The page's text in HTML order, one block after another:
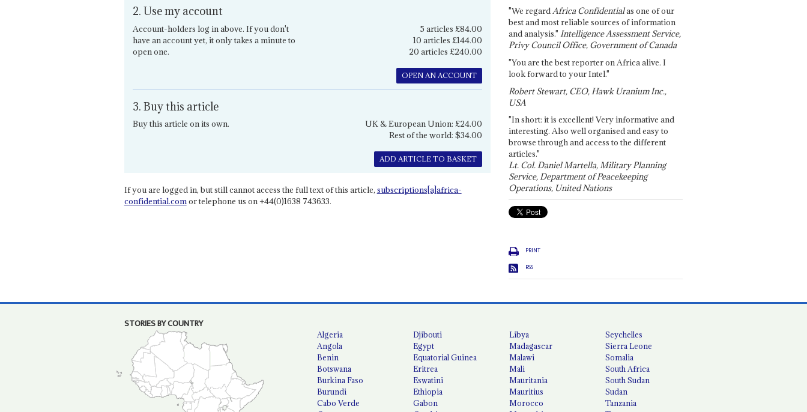
2. Use my account
Account-holders log in above. If you don't
have an account yet, it only takes a minute to
open one.
5 articles £84.00
10 articles £144.00
20 articles £240.00
OPEN AN ACCOUNT
3. Buy this article
Buy this article on its own.
UK & European Union: £24.00
Rest of the world: $34.00
ADD ARTICLE TO BASKET
If you are logged in, but still cannot access the full text of this article, subscriptions[a]africa-
confidential.comor telephone us on +44(0)1638 743633.
"We regardAfrica Confidentialas one of our
best and most reliable sources of information
and analysis." Intelligence Assessment Service,
Privy Council Office, Government of Canada
"You are the best reporter on Africa alive. I
look forward to your Intel."
Robert Stewart, CEO, Hawk Uranium Inc.,
USA
"In short: it is excellent! Very informative and
interesting. Also well organised and easy to
browse through and access to the different
articles."
Lt. Col. Daniel Martella, Military Planning
Service, Department of Peacekeeping
Operations, United Nations
PRINT
RSS
STORIES BY COUNTRY
Algeria
Angola
Benin
Botswana
Burkina Faso
Burundi
Cabo Verde
Djibouti
Egypt
Equatorial Guinea
Eritrea
Eswatini
Ethiopia
Gabon
Libya
Madagascar
Malawi
Mali
Mauritania
Mauritius
Morocco
Seychelles
Sierra Leone
Somalia
South Africa
South Sudan
Sudan
Tanzania